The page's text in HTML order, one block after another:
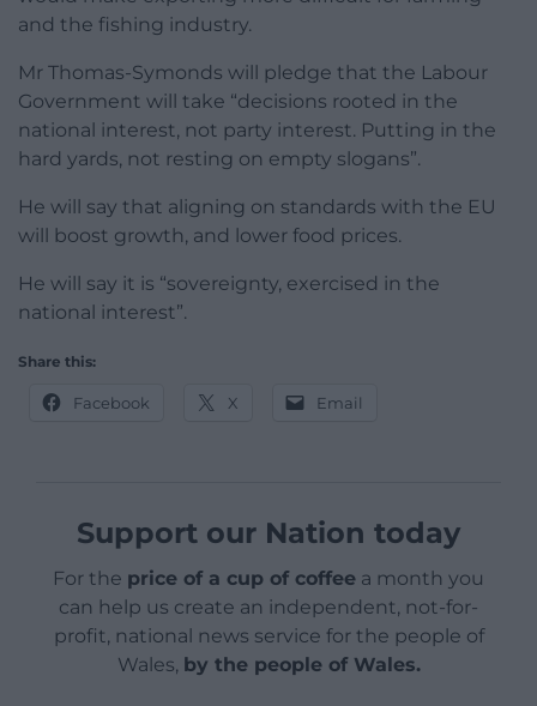
and the fishing industry.
Mr Thomas-Symonds will pledge that the Labour
Government will take “decisions rooted in the
national interest, not party interest. Putting in the
hard yards, not resting on empty slogans”.
He will say that aligning on standards with the EU
will boost growth, and lower food prices.
He will say it is “sovereignty, exercised in the
national interest”.
Share this:
Facebook X Email
Support our Nation today
For the price of a cup of coffee a month you
can help us create an independent, not-for-
profit, national news service for the people of
Wales, by the people of Wales.